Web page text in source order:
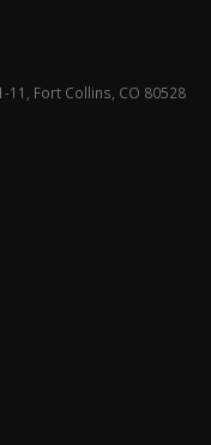
11, Fort Collins, CO 80528